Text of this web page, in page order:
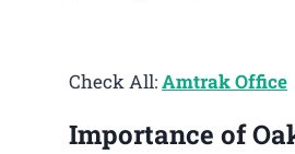
Check All:Amtrak Office
Importance of